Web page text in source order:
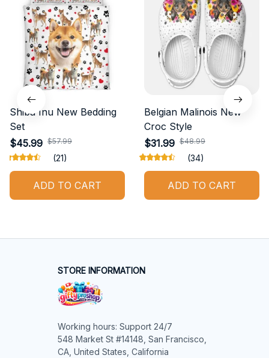
Shiba Inu New Bedding
Set
$45.99 $57.99
(21)
ADD TO CART
Belgian Malinois New
Croc Style
$31.99 $48.99
(34)
ADD TO CART
STORE INFORMATION
Working hours: Support 24/7
548 Market St #14148, San Francisco,
CA, United States, California